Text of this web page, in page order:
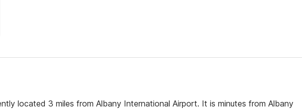
located 3 miles from Albany International Airport. It is minutes from Albany